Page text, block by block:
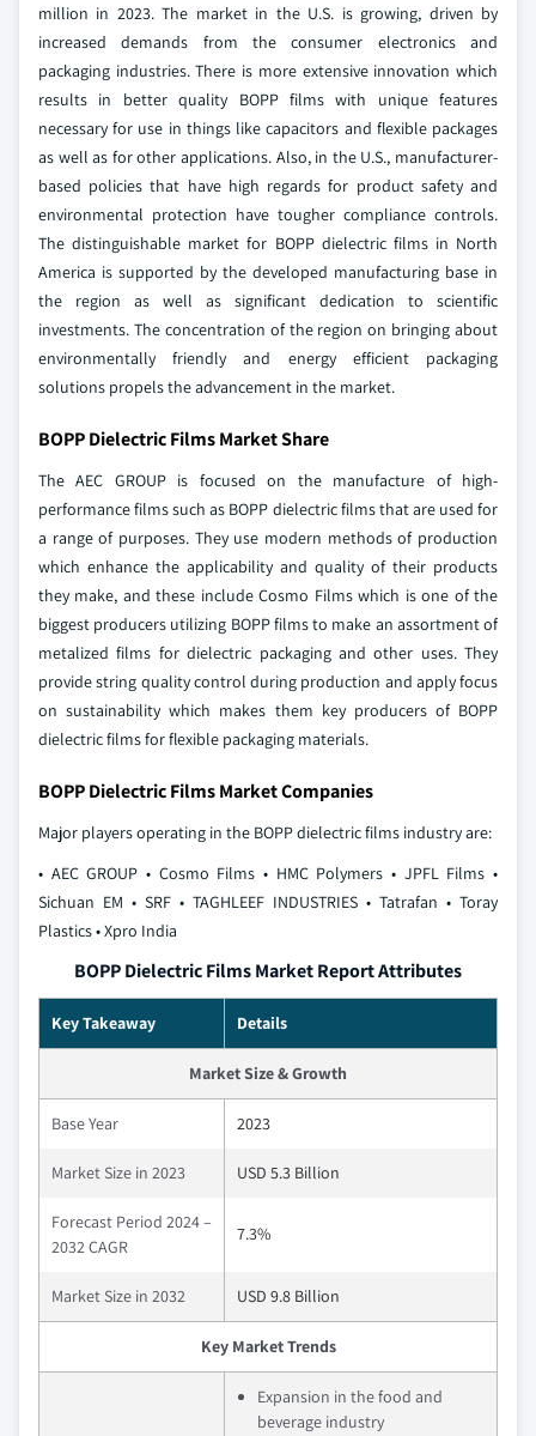
million in 2023. The market in the U.S. is growing, driven by
increased demands from the consumer electronics and
packaging industries. There is more extensive innovation which
results in better quality BOPP films with unique features
necessary for use in things like capacitors and flexible packages
as well as for other applications. Also, in the U.S., manufacturer-
based policies that have high regards for product safety and
environmental protection have tougher compliance controls.
The distinguishable market for BOPP dielectric films in North
America is supported by the developed manufacturing base in
the region as well as significant dedication to scientific
investments. The concentration of the region on bringing about
environmentally friendly and energy efficient packaging
solutions propels the advancement in the market.
BOPP Dielectric Films Market Share
The AEC GROUP is focused on the manufacture of high-
performance films such as BOPP dielectric films that are used for
a range of purposes. They use modern methods of production
which enhance the applicability and quality of their products
they make, and these include Cosmo Films which is one of the
biggest producers utilizing BOPP films to make an assortment of
metalized films for dielectric packaging and other uses. They
provide string quality control during production and apply focus
on sustainability which makes them key producers of BOPP
dielectric films for flexible packaging materials.
BOPP Dielectric Films Market Companies
Major players operating in the BOPP dielectric films industry are:
• AEC GROUP • Cosmo Films • HMC Polymers • JPFL Films •
Sichuan EM • SRF • TAGHLEEF INDUSTRIES • Tatrafan • Toray
Plastics• Xpro India
BOPP Dielectric Films Market Report Attributes
Key Takeaway Details
Market Size & Growth
Base Year 2023
Market Size in 2023 USD 5.3 Billion
Forecast Period 2024 –
2032 CAGR
7.3%
Market Size in 2032 USD 9.8 Billion
Key Market Trends
Expansion in the food and
beverage industry